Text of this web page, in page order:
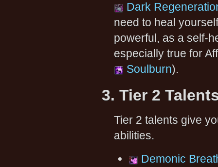
Dark
need to heal
powerful, as a self-
especially true for
Soulburn).
3. Tier 2
Tier 2 talents give
abilities.
Demonic